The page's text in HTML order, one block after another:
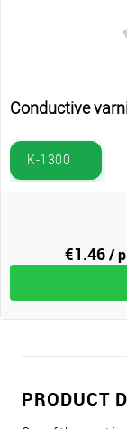
Conductive
K-1300
€1.46/
PRODUCT